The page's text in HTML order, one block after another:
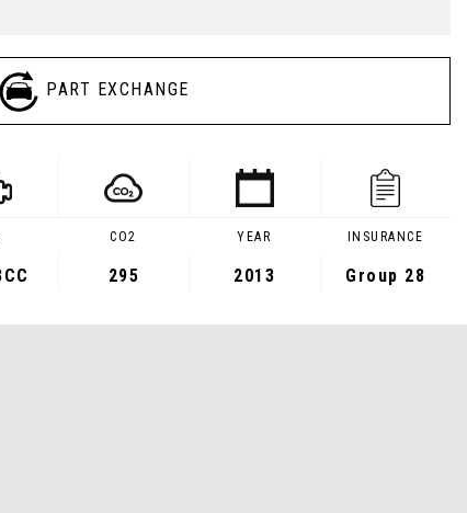
PART EXCHANGE
CO2
295
YEAR
2013
INSURANCE
Group 28